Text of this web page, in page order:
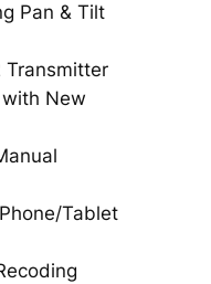
Pan & Tilt
Transmitter
New
Tablet